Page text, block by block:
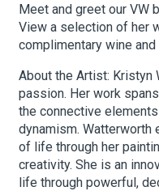
About the BID
Instagram
TwitterFacebook
Email
About Hudson
Meet and greet our VW
View a selection of her
complimentary wine and
About the Artist: Kristyn
passion. Her work
the connective
dynamism.
of life through her
creativity. She is an
life through powerful,